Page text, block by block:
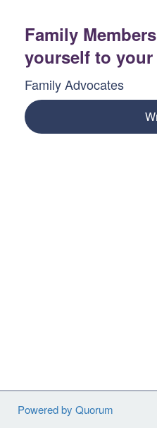
Family
yourself to your
Family Advocates
Powered by Quorum